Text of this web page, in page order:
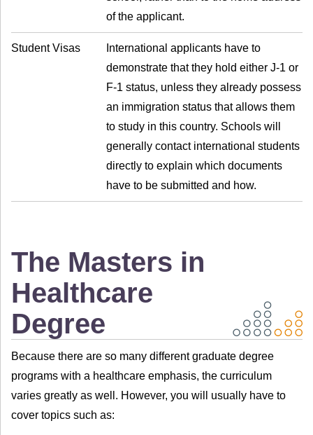
of the applicant.
Student Visas
International applicants have to
demonstrate that they hold either J-1 or
F-1 status, unless they already possess
an immigration status that allows them
to study in this country. Schools will
generally contact international students
directly to explain which documents
have to be submitted and how.
The Masters in
Healthcare
Degree
Because there are so many different graduate degree
programs with a healthcare emphasis, the curriculum
varies greatly as well. However, you will usually have to
cover topics such as: